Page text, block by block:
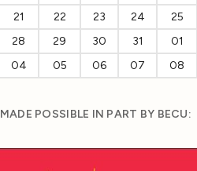
21 22 23 24 25
28 29 30 31 01
04 05 06 07 08
MADE POSSIBLE IN PART BY BECU: